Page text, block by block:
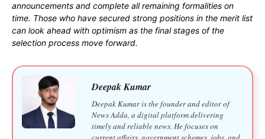
announcements and complete all remaining formalities on
time. Those who have secured strong positions in the merit list
can look ahead with optimism as the final stages of the
selection process move forward.
Deepak Kumar
Deepak Kumar is the founder and editor of
News Adda, a digital platform delivering
timely and reliable news. He focuses on